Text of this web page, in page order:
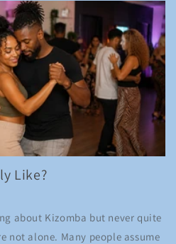
Like?
about Kizomba but never quite
not alone. Many people assume